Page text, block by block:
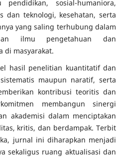
sosial-humaniora,
dan teknologi, kesehatan, serta
yang saling terhubung dalam
ilmu pengetahuan dan
di masyarakat.
hasil penelitian kuantitatif dan
maupun naratif, serta
kontribusi teoritis dan
membangun sinergi
akademisi dalam menciptakan
kritis, dan berdampak. Terbit
jurnal ini diharapkan menjadi
sekaligus ruang aktualisasi dan